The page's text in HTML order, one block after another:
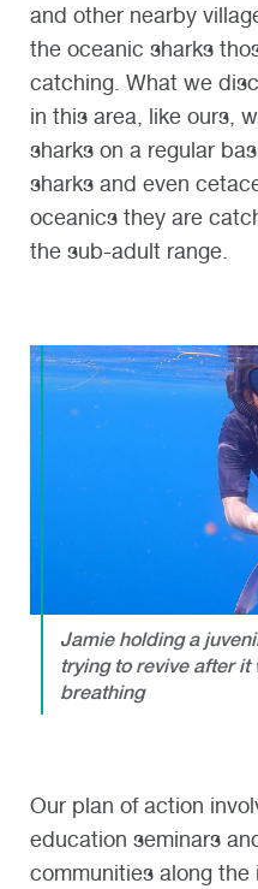
and other nearby
the oceanic sharks
catching. What we
in this area, like ours,
sharks on a regular
sharks and even
oceanics they are
the sub-adult range.
Jamie holding a
trying to revive after it
breathing
Our plan of action
education seminars
communities along the